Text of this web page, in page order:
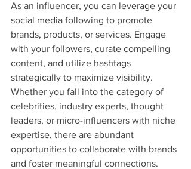
As an influencer, you can leverage your
social media following to promote
brands, products, or services. Engage
with your followers, curate compelling
content, and utilize hashtags
strategically to maximize visibility.
Whether you fall into the category of
celebrities, industry experts, thought
leaders, or micro-influencers with niche
expertise, there are abundant
opportunities to collaborate with brands
and foster meaningful connections.